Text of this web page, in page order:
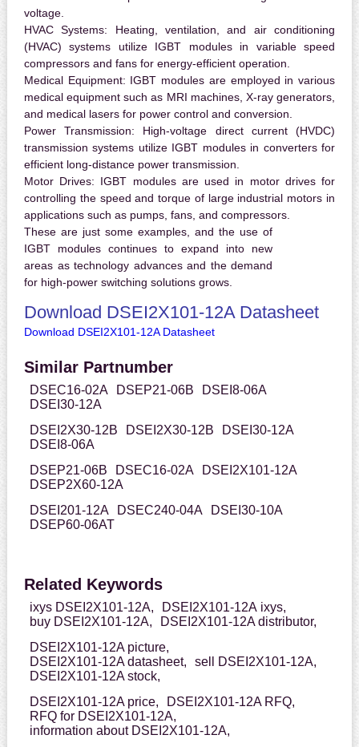
voltage.
HVAC Systems: Heating, ventilation, and air conditioning
(HVAC) systems utilize IGBT modules in variable speed
compressors and fans for energy-efficient operation.
Medical Equipment: IGBT modules are employed in various
medical equipment such as MRI machines, X-ray generators,
and medical lasers for power control and conversion.
Power Transmission: High-voltage direct current (HVDC)
transmission systems utilize IGBT modules in converters for
efficient long-distance power transmission.
Motor Drives: IGBT modules are used in motor drives for
controlling the speed and torque of large industrial motors in
applications such as pumps, fans, and compressors.
These are just some examples, and the use of
IGBT modules continues to expand into new
areas as technology advances and the demand
for high-power switching solutions grows.
Download DSEI2X101-12A Datasheet
Download DSEI2X101-12A Datasheet
Similar Partnumber
DSEC16-02A DSEP21-06B
DSEI8-06A
DSEI30-12A
DSEI2X30-12B
DSEI2X30-12B
DSEI30-12A
DSEI8-06A
DSEP21-06B
DSEC16-02A
DSEI2X101-12A
DSEP2X60-12A
DSEI201-12A
DSEC240-04A
DSEI30-10A
DSEP60-06AT
Related Keywords
ixys DSEI2X101-12A,
DSEI2X101-12A ixys,
buy DSEI2X101-12A,
DSEI2X101-12A distributor,
DSEI2X101-12A picture,
DSEI2X101-12A datasheet,
sell DSEI2X101-12A,
DSEI2X101-12A stock,
DSEI2X101-12A price,
DSEI2X101-12A RFQ,
RFQ for DSEI2X101-12A,
information about DSEI2X101-12A,